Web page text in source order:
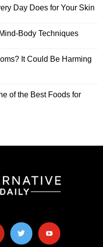
Day Does for Your Skin
Body Techniques
It Could Be Harming
of the Best Foods for
twitter youtube